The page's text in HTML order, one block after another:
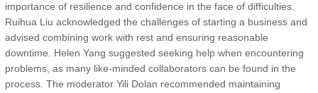
importance of resilience and confidence in the face of difficulties.
Ruihua Liu acknowledged the challenges of starting a business and
advised combining work with rest and ensuring reasonable
downtime. Helen Yang suggested seeking help when encountering
problems, as many like-minded collaborators can be found in the
process. The moderator Yili Dolan recommended maintaining